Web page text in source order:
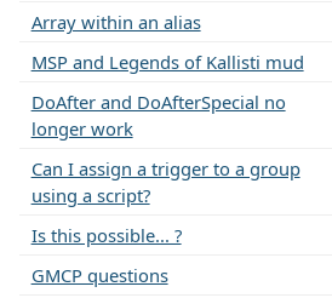
Array within an alias
MSP and Legends of Kallisti mud
DoAfter and DoAfterSpecial no
longer work
Can I assign a trigger to a group
using a script?
Is this possible... ?
GMCP questions